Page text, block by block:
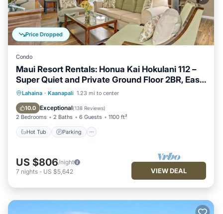
Price Dropped
Condo
Maui Resort Rentals: Honua Kai Hokulani 112 –
Super Quiet and Private Ground Floor 2BR, Easy
Access to Pools, Beach, and BBQs, Large Lawn
Area!
Lahaina · Kaanapali 1.23 mi to center
10.0 Exceptional(138 Reviews)
2 Bedrooms 2 Baths 6 Guests 1100 ft²
Hot Tub Parking
Hot Tub Parking
Ocean View
US $806/night
7 nights - US $5,642 VIEW DEAL